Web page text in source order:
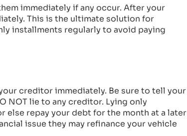
immediately if any occur. After your
This is the ultimate solution for
installments regularly to avoid paying
creditor immediately. Be sure to tell your
NOT lie to any creditor. Lying only
else repay your debt for the month at a later
issue they may refinance your vehicle